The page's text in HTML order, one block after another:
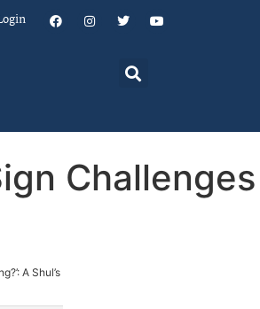
Challenges
A Shul’s